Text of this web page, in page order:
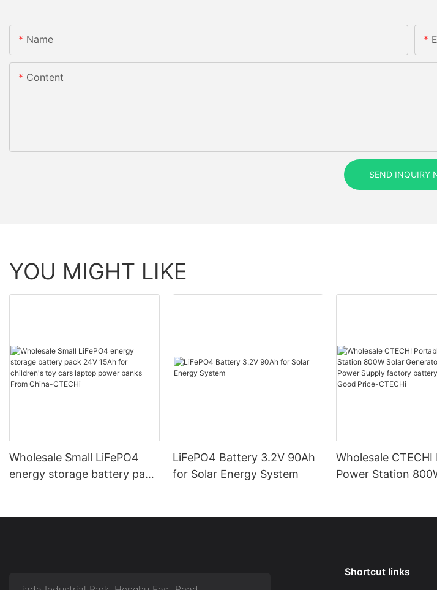
Name
Content
SEND INQUIRY
YOU MIGHT LIKE
Wholesale Small LiFePO4
energy storage battery pack
LiFePO4 Battery 3.2V 90Ah
for Solar Energy System
Wholesale
Power Station
Shortcut links